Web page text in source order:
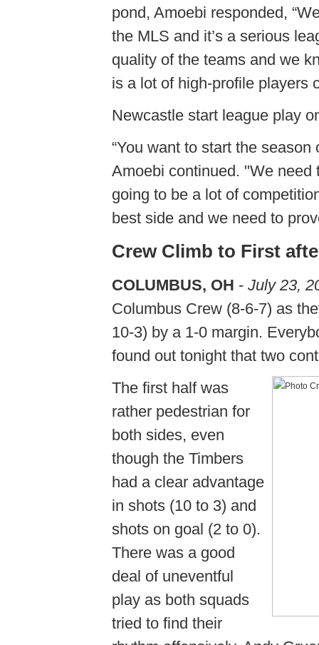
pond, Amoebi responded,
the MLS and it’s a serious
quality of the teams and we
is a lot of high-profile players
Newcastle start league play
“You want to start the
Amoebi continued. "We need
going to be a lot of
best side and we need to
Crew Climb to First
COLUMBUS, OH - July 23,
Columbus Crew (8-6-7) as
10-3) by a 1-0 margin.
found out tonight that two
The first half was
rather pedestrian for
both sides, even
though the Timbers
had a clear advantage
in shots (10 to 3) and
shots on goal (2 to 0).
There was a good
deal of uneventful
play as both squads
tried to find their